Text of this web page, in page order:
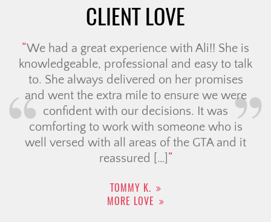
CLIENT LOVE
We had a great experience with Ali!! She is
knowledgeable, professional and easy to talk
to. She always delivered on her promises
and went the extra mile to ensure we were
confident with our decisions. It was
comforting to work with someone who is
well versed with all areas of the GTA and it
reassured […]
TOMMY K.
MORE LOVE